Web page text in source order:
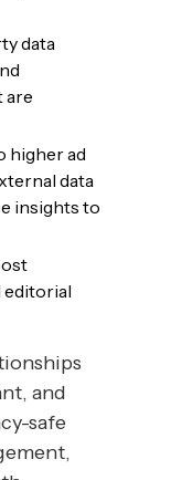
data
are
higher ad
data
insights to
editorial
and
safe